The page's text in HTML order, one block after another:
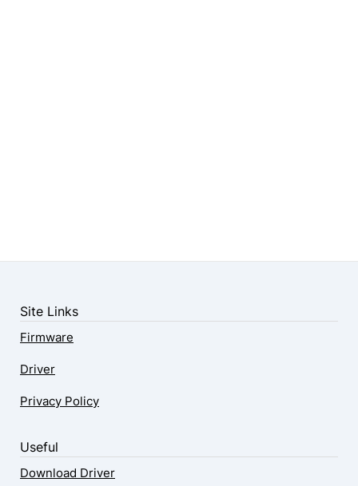
Site Links
Firmware
Driver
Privacy Policy
Useful
Download Driver